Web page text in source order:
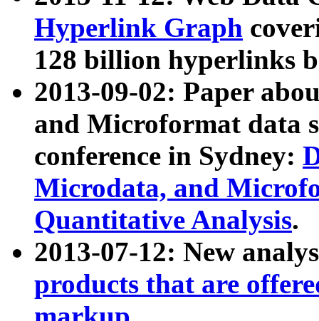
Hyperlink Graph
128 billion hyperlinks
2013-09-02: Paper
and Microformat data
conference in Sydney:
Microdata, and
Quantitative Analysis.
2013-07-12: New
products that are